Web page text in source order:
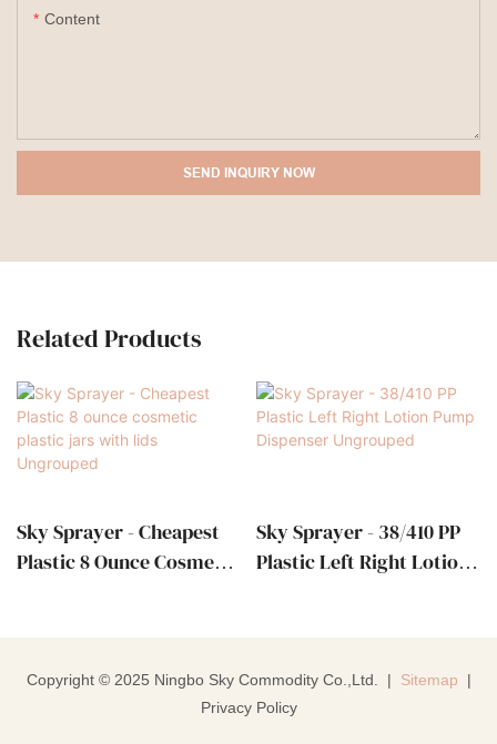
Content
SEND INQUIRY NOW
Related Products
Sky Sprayer - Cheapest
Plastic 8 Ounce Cosmetic
Sky Sprayer - 38/410 PP
Plastic Left Right Lotion
Copyright © 2025 Ningbo Sky Commodity Co.,Ltd. | Sitemap |
Privacy Policy